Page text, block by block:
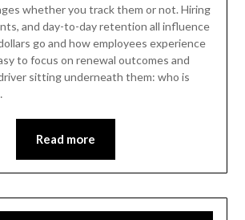
whether you track them or not. Hiring
and day-to-day retention all influence
go and how employees experience
to focus on renewal outcomes and
sitting underneath them: who is
Read more